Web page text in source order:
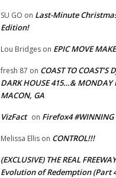
SU GO on Last-Minute
Edition!
Lou Bridges on EPIC MOVE
fresh 87 on COAST TO COAST’S
DARK HOUSE 415…& MONDAY
MACON, GA
VizFact on Firefox4 #WINNING
Melissa Ellis on CONTROL!!!
(EXCLUSIVE) THE REAL
Evolution of Redemption (Part